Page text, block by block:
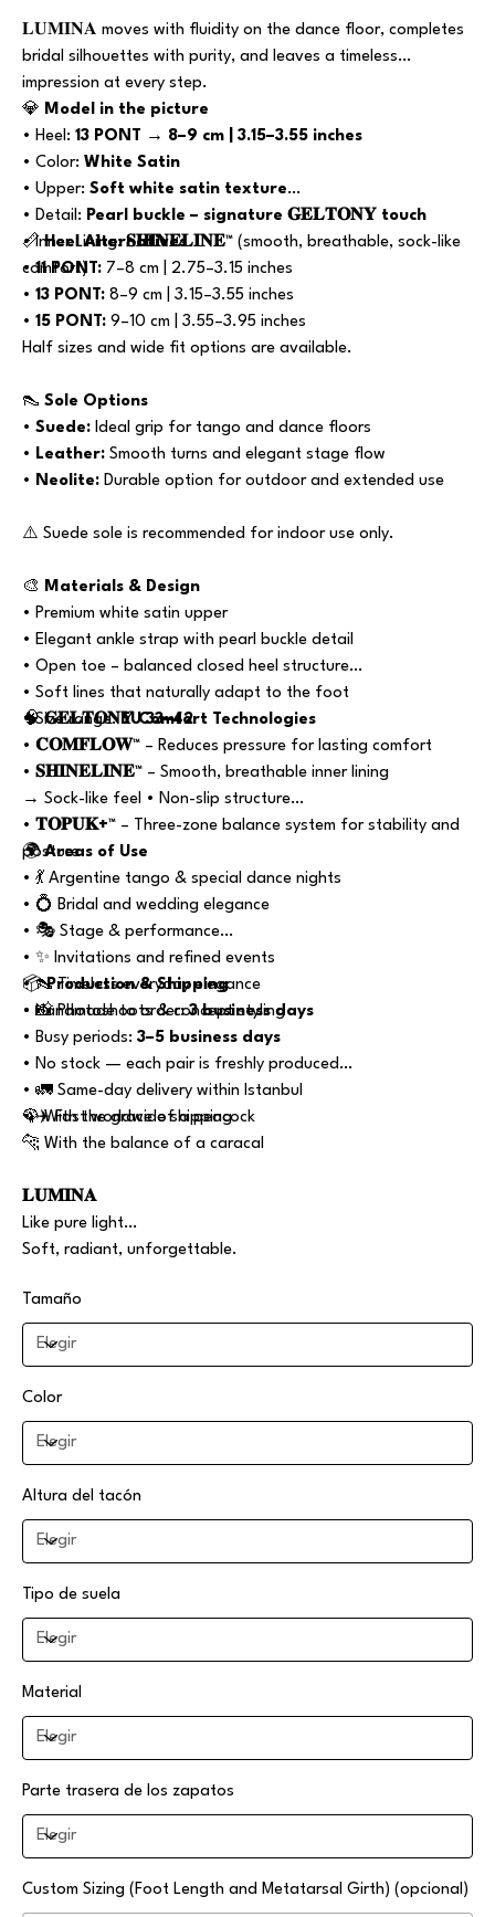
𝐋𝐔𝐌𝐈𝐍𝐀 moves with fluidity on the dance floor, completes
bridal silhouettes with purity, and leaves a timeless
impression at every step.
💎 Model in the picture
• Heel: 13 PONT → 8–9 cm | 3.15–3.55 inches
• Color: White Satin
• Upper: Soft white satin texture
• Detail: Pearl buckle – signature 𝐆𝐄𝐋𝐓𝐎𝐍𝐘 touch
• Inner Lining:𝐒𝐇𝐈𝐍𝐄𝐋𝐈𝐍𝐄™ (smooth, breathable, sock-like
comfort)
📏Heel Alternatives
•11 PONT: 7–8 cm | 2.75–3.15 inches
• 13 PONT: 8–9 cm | 3.15–3.55 inches
• 15 PONT: 9–10 cm | 3.55–3.95 inches
Half sizes and wide fit options are available.
👠 Sole Options
• Suede: Ideal grip for tango and dance floors
• Leather: Smooth turns and elegant stage flow
• Neolite: Durable option for outdoor and extended use
⚠️ Suede sole is recommended for indoor use only.
🎨 Materials & Design
• Premium white satin upper
• Elegant ankle strap with pearl buckle detail
• Open toe – balanced closed heel structure
• Soft lines that naturally adapt to the foot
• Size range: EU 33–42
🧠𝐆𝐄𝐋𝐓𝐎𝐍𝐘 Comfort Technologies
• 𝐂𝐎𝐌𝐅𝐋𝐎𝐖™ – Reduces pressure for lasting comfort
• 𝐒𝐇𝐈𝐍𝐄𝐋𝐈𝐍𝐄™ – Smooth, breathable inner lining
→ Sock-like feel • Non-slip structure
• 𝐓𝐎𝐏𝐔𝐊+™ – Three-zone balance system for stability and
posture
🌍Areas of Use
• 💃 Argentine tango & special dance nights
• 💍 Bridal and wedding elegance
• 🎭 Stage & performance
• ✨ Invitations and refined events
• 👠 Timeless everyday elegance
• 📸 Photoshoots & concept styling
📦Production & Shipping
• Handmade to order:3 business days
• Busy periods: 3–5 business days
• No stock — each pair is freshly produced
• 🚛 Same-day delivery within Istanbul
• ✈️ Fast worldwide shipping
🦚 With the grace of a peacock
🐆 With the balance of a caracal
𝐋𝐔𝐌𝐈𝐍𝐀
Like pure light…
Soft, radiant, unforgettable.
Tamaño
Color
Altura del tacón
Tipo de suela
Material
Parte trasera de los zapatos
Custom Sizing (Foot Length and Metatarsal Girth) (opcional)